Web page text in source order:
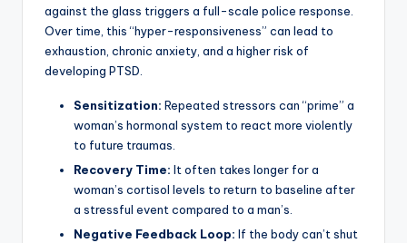
against the glass triggers a full-scale police response.
Over time, this “hyper-responsiveness” can lead to
exhaustion, chronic anxiety, and a higher risk of
developing PTSD.
Sensitization: Repeated stressors can “prime” a
woman’s hormonal system to react more violently
to future traumas.
Recovery Time: It often takes longer for a
woman’s cortisol levels to return to baseline after
a stressful event compared to a man’s.
Negative Feedback Loop: If the body can’t shut